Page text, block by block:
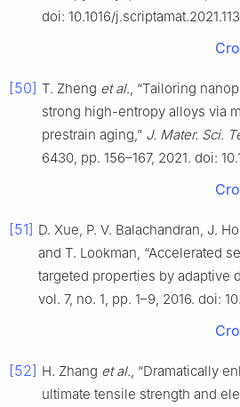
doi: 10.1016/
[50] T. Zheng et al., “Tailoring
strong high-entropy alloys via
prestrain aging,” J. Mater. Sci.
6430, pp. 156–167, 2021. doi:
[51] D. Xue, P. V. Balachandran, J.
and T. Lookman, “Accelerated
targeted properties by adaptive
vol. 7, no. 1, pp. 1–9, 2016. doi:
[52] H. Zhang et al., “Dramatically
ultimate tensile strength and